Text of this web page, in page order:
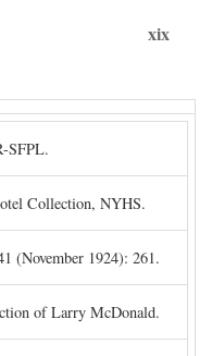
xix
SFPL.
Collection, NYHS.
(November 1924): 261.
of Larry McDonald.